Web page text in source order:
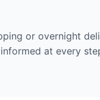
or overnight
at every